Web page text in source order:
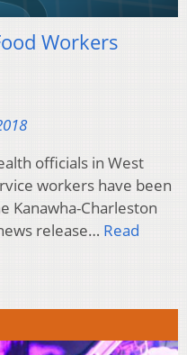
Workers
officials in West
workers have been
Kanawha-Charleston
release… Read